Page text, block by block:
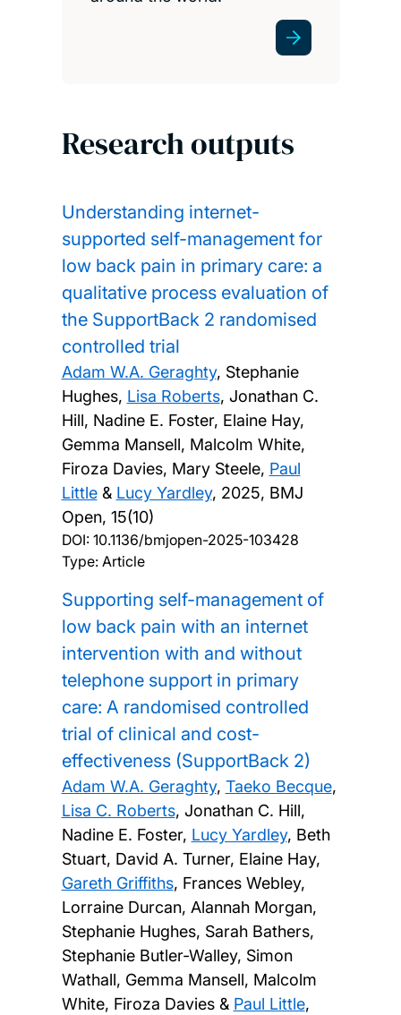
Research outputs
Understanding internet-
supported self-management for
low back pain in primary care: a
qualitative process evaluation of
the SupportBack 2 randomised
controlled trial
Adam W.A. Geraghty, Stephanie
Hughes, Lisa Roberts, Jonathan C.
Hill, Nadine E. Foster, Elaine Hay,
Gemma Mansell, Malcolm White,
Firoza Davies, Mary Steele, Paul
Little& Lucy Yardley, 2025, BMJ
Open, 15(10)
DOI: 10.1136/bmjopen-2025-103428
Type: Article
Supporting self-management of
low back pain with an internet
intervention with and without
telephone support in primary
care: A randomised controlled
trial of clinical and cost-
effectiveness (SupportBack 2)
Adam W.A. Geraghty, Taeko Becque,
Lisa C. Roberts, Jonathan C. Hill,
Nadine E. Foster, Lucy Yardley, Beth
Stuart, David A. Turner, Elaine Hay,
Gareth Griffiths, Frances Webley,
Lorraine Durcan, Alannah Morgan,
Stephanie Hughes, Sarah Bathers,
Stephanie Butler-Walley, Simon
Wathall, Gemma Mansell, Malcolm
White, Firoza Davies & Paul Little,